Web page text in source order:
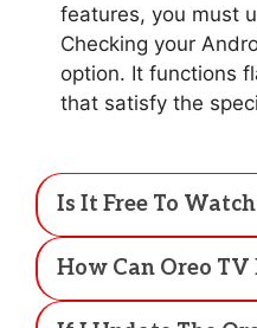
features, you must
Checking your
option. It functions
that satisfy the
Is It Free To
How Can Oreo TV